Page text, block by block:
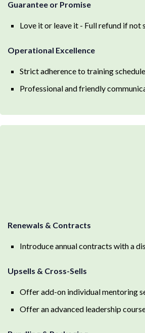
Guarantee or Promise
Love it or leave it - Full refund if
Operational Excellence
Strict adherence to training
Professional and friendly
Renewals & Contracts
Introduce annual contracts with a
Upsells & Cross-Sells
Offer add-on individual mentoring
Offer an advanced leadership